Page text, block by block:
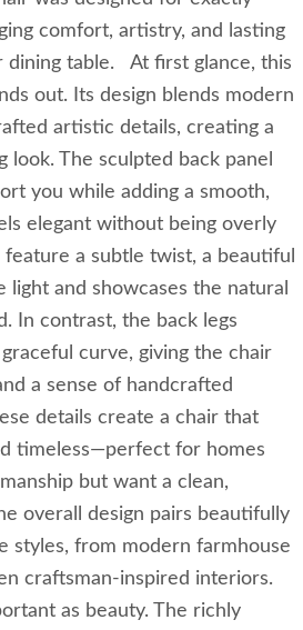
comfort, artistry, and lasting
dining table. At first glance, this
out. Its design blends modern
artistic details, creating a
look. The sculpted back panel
you while adding a smooth,
elegant without being overly
a subtle twist, a beautiful
light and showcases the natural
In contrast, the back legs
curve, giving the chair
a sense of handcrafted
details create a chair that
timeless—perfect for homes
but want a clean,
overall design pairs beautifully
styles, from modern farmhouse
craftsman-inspired interiors.
as beauty. The richly